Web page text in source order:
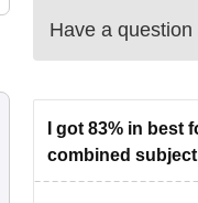
Have a
I got 83% in
combined